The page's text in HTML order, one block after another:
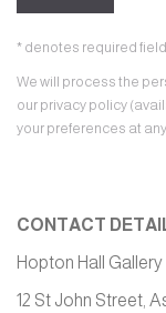
* denotes required
We will process the
our privacy policy
your preferences at
CONTACT
Hopton Hall Gallery
12 St John Street,